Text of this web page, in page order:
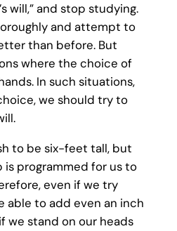
will,” and stop studying.
and attempt to
than before. But
where the choice of
In such situations,
we should try to
to be six-feet tall, but
is programmed for us to
even if we try
able to add even an inch
we stand on our heads